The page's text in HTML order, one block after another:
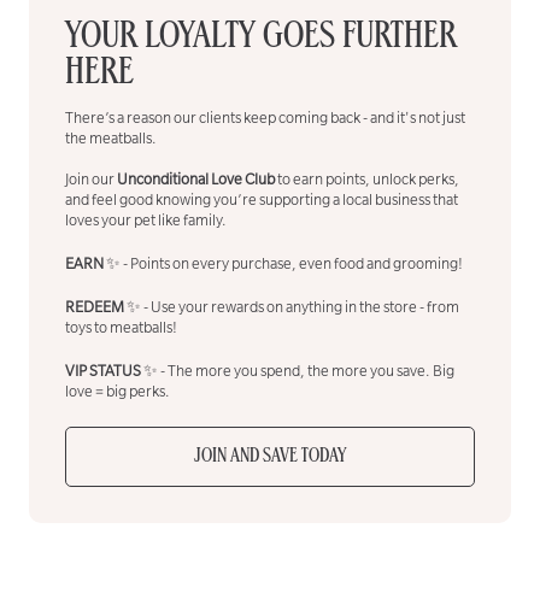
YOUR LOYALTY GOES FURTHER
HERE
There’s a reason our clients keep coming back - and it's not just
the meatballs.
Join ourUnconditional Love Clubto earn points, unlock perks,
and feel good knowing you’re supporting a local business that
loves your pet like family.
EARN✨ - Points on every purchase, even food and grooming!
REDEEM✨ - Use your rewards on anything in the store - from
toys to meatballs!
VIP STATUS✨ - The more you spend, the more you save. Big
love = big perks.
JOIN AND SAVE TODAY